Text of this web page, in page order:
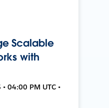
Scalable
with
04:00 PM UTC •